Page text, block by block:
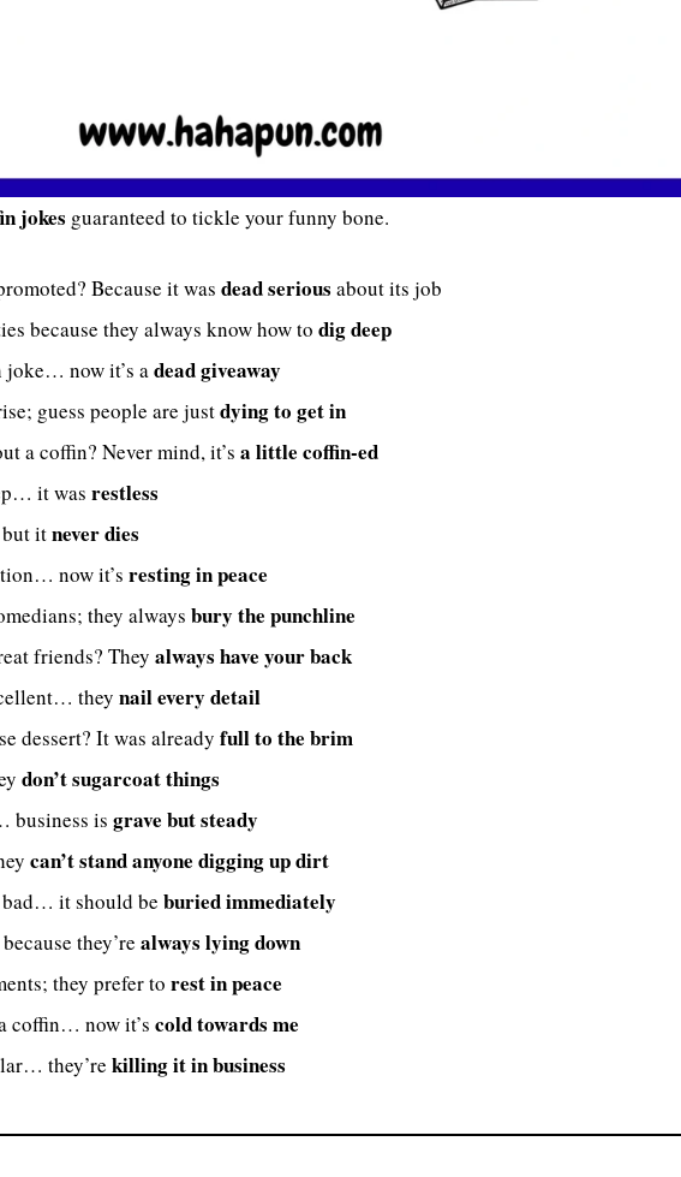
jokes guaranteed to tickle your funny bone.
Because it was dead serious about its job
because they always know how to dig deep
now it’s adead giveaway
guess people are justdying to get in
a coffin? Never mind, it’s a little coffin-ed
it was restless
itnever dies
now it’s resting in peace
they always bury the punchline
friends? They always have your back
they nail every detail
dessert? It was already full to the brim
don’t sugarcoat things
business is grave but steady
can’t stand anyone digging up dirt
it should be buried immediately
they’re always lying down
they prefer to rest in peace
coffin… now it’s cold towards me
they’re killing it in business